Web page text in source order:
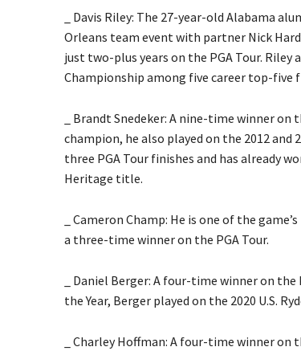
_ Davis Riley: The 27-year-old Alabama
Orleans team event with partner Nick
just two-plus years on the PGA Tour. Riley
Championship among five career top-five
_ Brandt Snedeker: A nine-time winner on
champion, he also played on the 2012 and
three PGA Tour finishes and has already
Heritage title.
_ Cameron Champ: He is one of the
a three-time winner on the PGA Tour.
_ Daniel Berger: A four-time winner on
the Year, Berger played on the 2020 U.S.
_ Charley Hoffman: A four-time winner on